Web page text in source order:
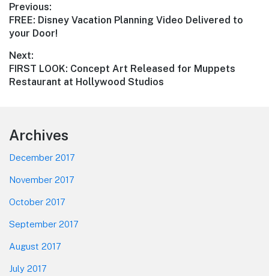
Post
navigation
Previous:
Previous
post:
FREE: Disney Vacation Planning Video Delivered to
your Door!
Next:
Next
post:
FIRST LOOK: Concept Art Released for Muppets
Restaurant at Hollywood Studios
Footer
Archives
December 2017
November 2017
October 2017
September 2017
August 2017
July 2017